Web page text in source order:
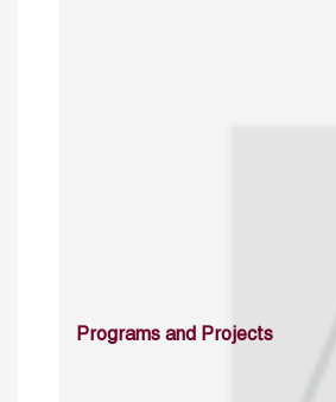
Programs and Projects